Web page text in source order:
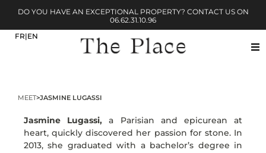
DO YOU HAVE AN EXCEPTIONAL PROPERTY? CONTACT US ON
06.62.31.10.96
MEET>JASMINE LUGASSI
Jasmine Lugassi, a Parisian and epicurean at
heart, quickly discovered her passion for stone. In
2013, she graduated with a bachelor’s degree in